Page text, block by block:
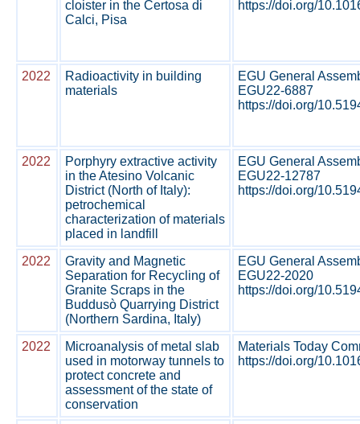
cloister in the Certosa di
Calci, Pisa
https://doi.org/
2022
Radioactivity in building
materials
EGU General
EGU22-6887
https://doi.org/
2022
Porphyry extractive activity
in the Atesino Volcanic
District (North of Italy):
petrochemical
characterization of materials
placed in landfill
EGU General
EGU22-12787
https://doi.org/
2022
Gravity and Magnetic
Separation for Recycling of
Granite Scraps in the
Buddusò Quarrying District
(Northern Sardina, Italy)
EGU General
EGU22-2020
https://doi.org/
2022
Microanalysis of metal slab
used in motorway tunnels to
protect concrete and
assessment of the state of
conservation
Materials Today
https://doi.org/